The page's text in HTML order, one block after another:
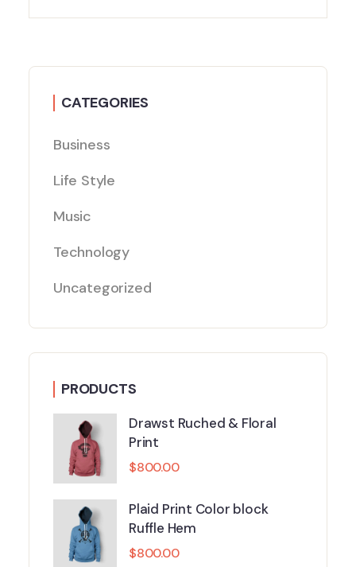
CATEGORIES
Business
Life Style
Music
Technology
Uncategorized
PRODUCTS
Drawst Ruched & Floral
Print
$800.00
Plaid Print Color block
Ruffle Hem
$800.00